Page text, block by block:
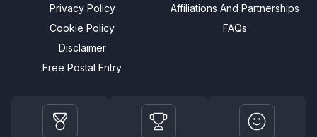
Privacy Policy
Cookie Policy
Disclaimer
Free Postal Entry
Affiliations And Partnerships
FAQs